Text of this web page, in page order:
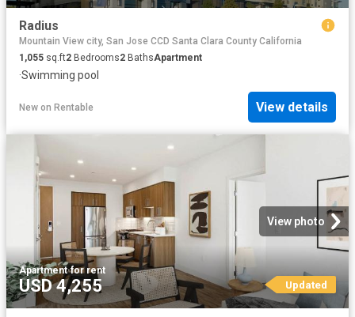
Radius
Mountain View city, San Jose CCD Santa Clara County California
1,055 sq.ft2 Bedrooms2 BathsApartment
·Swimming pool
New on Rentable View details
View photo
Apartment·for rent
USD 4,255 Updated